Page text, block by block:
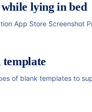
lying in bed
App Store Screenshot
template
of blank templates to